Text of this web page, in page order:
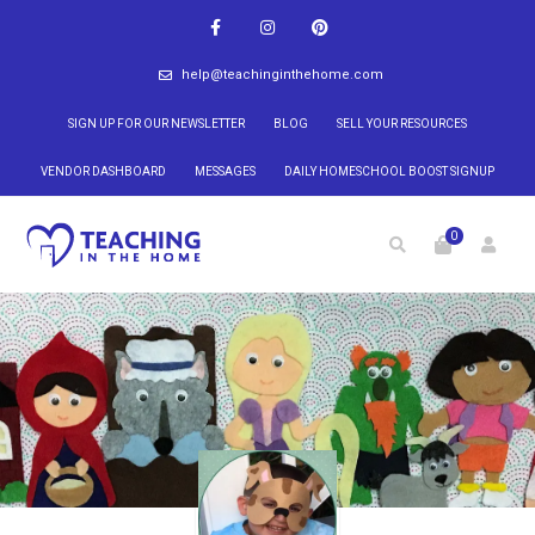
help@teachinginthehome.com
SIGN UP FOR OUR NEWSLETTER BLOG SELL YOUR RESOURCES
VENDOR DASHBOARD MESSAGES DAILY HOMESCHOOL BOOST SIGNUP
0